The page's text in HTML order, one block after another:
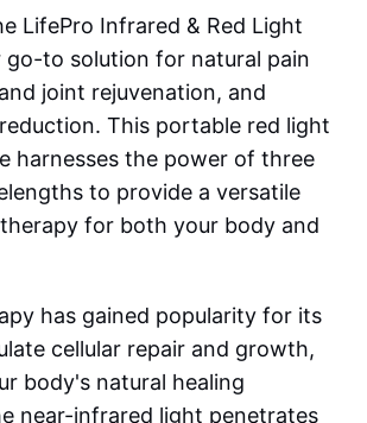
LifePro Infrared & Red Light
go-to solution for natural pain
joint rejuvenation, and
This portable red light
harnesses the power of three
to provide a versatile
for both your body and
has gained popularity for its
cellular repair and growth,
body's natural healing
near-infrared light penetrates